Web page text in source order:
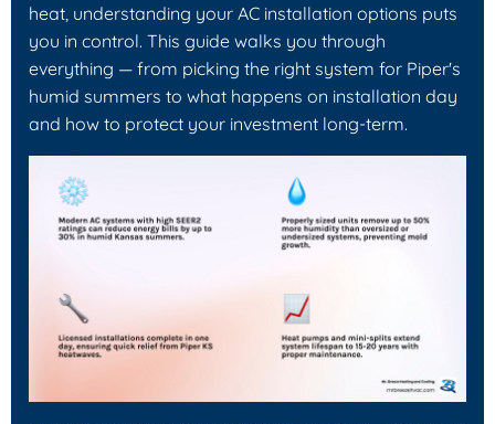
heat, understanding your AC installation options puts
you in control. This guide walks you through
everything — from picking the right system for Piper's
humid summers to what happens on installation day
and how to protect your investment long-term.